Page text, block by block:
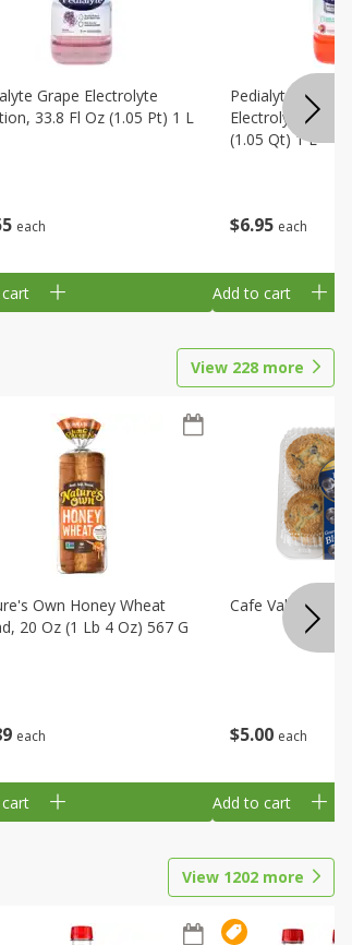
each
Grape Electrolyte
33.8 Fl Oz (1.05 Pt) 1 L
$6 95 each
Pedialyte Cherry
Electrolyte
(1.05 Qt) 1 L
Add to cart
View 228 more
each
Own Honey Wheat
20 Oz (1 Lb 4 Oz) 567 G
$5 00 each
Cafe Valley
Add to cart
View 1202 more